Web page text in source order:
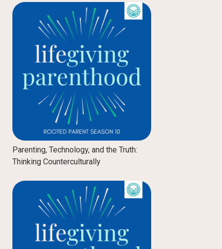
Parenting, Technology, and the Truth:
Thinking Counterculturally